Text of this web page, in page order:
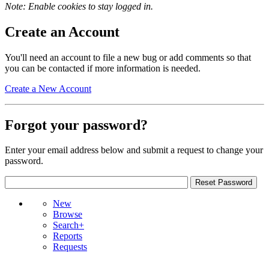
Note: Enable cookies to stay logged in.
Create an Account
You'll need an account to file a new bug or add comments so that
you can be contacted if more information is needed.
Create a New Account
Forgot your password?
Enter your email address below and submit a request to change your
password.
New
Browse
Search+
Reports
Requests